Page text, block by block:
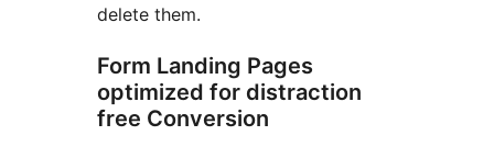
delete them.
Form Landing Pages
optimized for distraction
free Conversion